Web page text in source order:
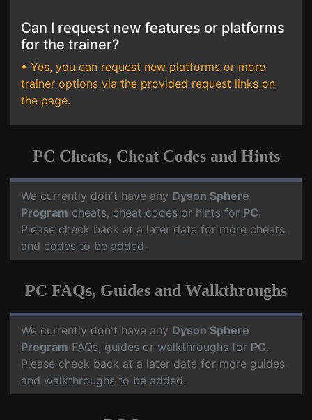
Can I request new features or platforms
for the trainer?
• Yes, you can request new platforms or more
trainer options via the provided request links on
the page.
PC Cheats, Cheat Codes and Hints
We currently don't have any Dyson Sphere
Program cheats, cheat codes or hints for PC.
Please check back at a later date for more cheats
and codes to be added.
PC FAQs, Guides and Walkthroughs
We currently don't have any Dyson Sphere
Program FAQs, guides or walkthroughs for PC.
Please check back at a later date for more guides
and walkthroughs to be added.